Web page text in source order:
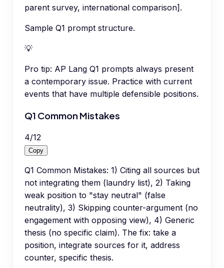
parent survey, international comparison].
Sample Q1 prompt structure.
💡
Pro tip: AP Lang Q1 prompts always present
a contemporary issue. Practice with current
events that have multiple defensible positions.
Q1 Common Mistakes
4/12
Copy
Q1 Common Mistakes: 1) Citing all sources but
not integrating them (laundry list), 2) Taking
weak position to "stay neutral" (false
neutrality), 3) Skipping counter-argument (no
engagement with opposing view), 4) Generic
thesis (no specific claim). The fix: take a
position, integrate sources for it, address
counter, specific thesis.